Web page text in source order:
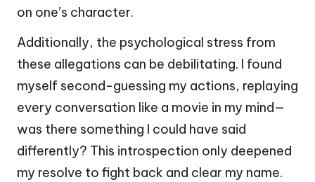
on one’s character.
Additionally, the psychological stress from
these allegations can be debilitating. I found
myself second-guessing my actions, replaying
every conversation like a movie in my mind—
was there something I could have said
differently? This introspection only deepened
my resolve to fight back and clear my name.